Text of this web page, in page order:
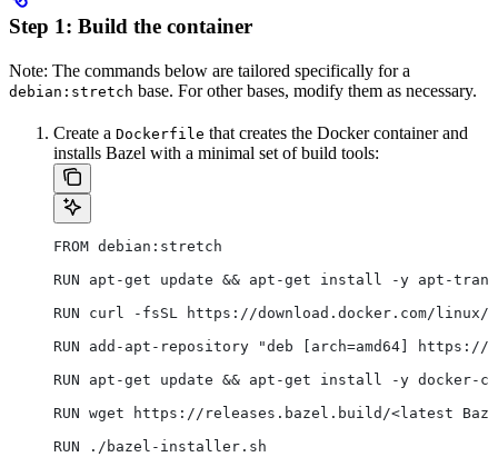
Step 1: Build the container
Note: The commands below are tailored specifically for a
debian:stretch base. For other bases, modify them as necessary.
Create a Dockerfile that creates the Docker container and
installs Bazel with a minimal set of build tools:
FROM debian:stretch
RUN apt-get update && apt-get install -y apt-
RUN curl -fsSL https://download.docker.com/
RUN add-apt-repository "deb [arch=amd64]
RUN apt-get update && apt-get install -y docker-ce
RUN wget https://releases.bazel.build/<latest
RUN ./bazel-installer.sh